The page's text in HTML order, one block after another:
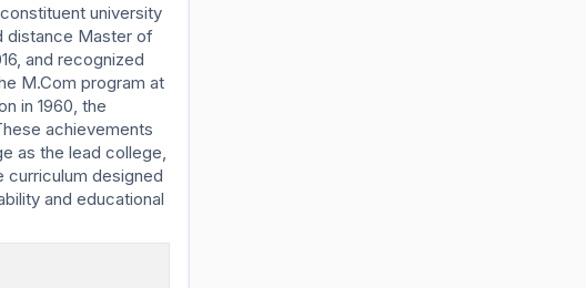
university
distance Master of
and recognized
M.Com program at
in 1960, the
achievements
as the lead college,
curriculum designed
and educational